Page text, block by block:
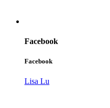
Facebook
Facebook
Lisa Lu